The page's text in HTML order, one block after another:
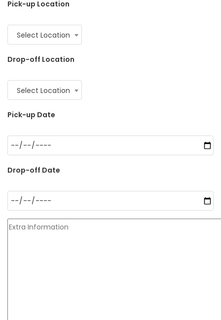
Pick-up Location
Select Location
Drop-off Location
Select Location
Pick-up Date
Drop-off Date